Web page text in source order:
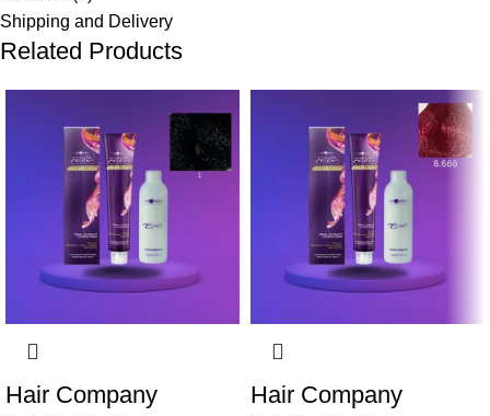
Shipping and Delivery
Related Products
Hair Company
Hair Company